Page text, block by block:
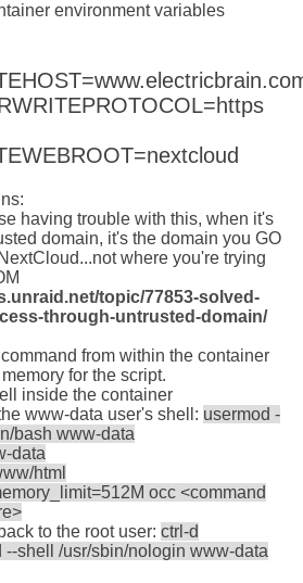
environment variables
having trouble with this, when it's
domain, it's the domain you GO
where you're trying
topic/77853-solved-
through-untrusted-domain/
from within the container
for the script.
inside the container
www-data user's shell: usermod -
bash www-data
data
html
occ <command
to the root user: ctrl-d
--shell /usr/sbin/nologin www-data